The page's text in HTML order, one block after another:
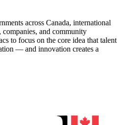
across Canada, international
companies, and community
to focus on the core idea that talent
— and innovation creates a